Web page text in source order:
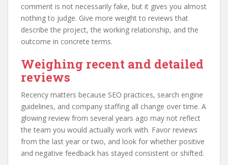
comment is not necessarily fake, but it gives you almost
nothing to judge. Give more weight to reviews that
describe the project, the working relationship, and the
outcome in concrete terms.
Weighing recent and detailed
reviews
Recency matters because SEO practices, search engine
guidelines, and company staffing all change over time. A
glowing review from several years ago may not reflect
the team you would actually work with. Favor reviews
from the last year or two, and look for whether positive
and negative feedback has stayed consistent or shifted.